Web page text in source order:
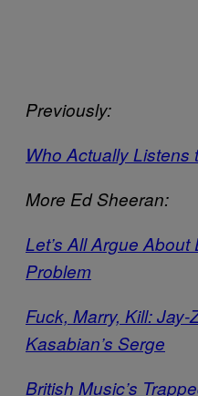
Previously:
Who Actually
More Ed Sheeran:
Let’s All Argue
Problem
Fuck, Marry, Kill:
Kasabian’s Serge
British Music’s